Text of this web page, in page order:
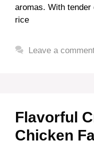
aromas. With
rice
Leave a
Flavorful
Chicken